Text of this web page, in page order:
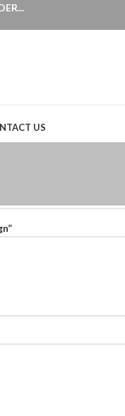
US